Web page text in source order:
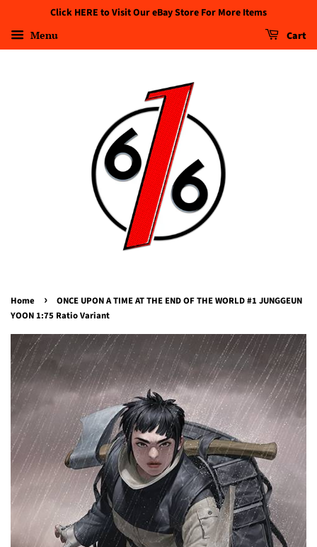
Click HERE to Visit Our eBay Store For More Items
Menu Cart
Home ›
ONCE UPON A TIME AT THE END OF THE WORLD #1 JUNGGEUN
YOON 1:75 Ratio Variant